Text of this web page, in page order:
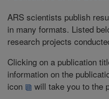
ARS scientists publish
in many formats. Listed
research projects
Clicking on a publication
information on the
icon
will take you to the